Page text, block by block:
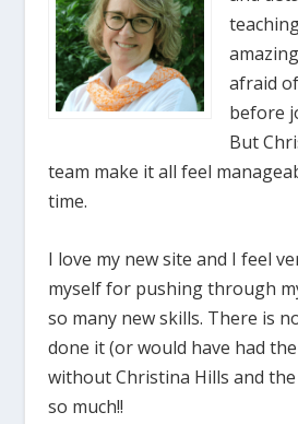
afraid
before
But
team make it all feel
time.
I love my new site and I feel
myself for pushing through
so many new skills. There is
done it (or would have had
without Christina Hills and the
so much!!